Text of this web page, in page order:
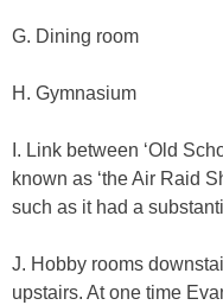
G. Dining room
H. Gymnasium
I. Link between ‘Old
known as ‘the Air Raid
such as it had a
J. Hobby rooms
upstairs. At one time